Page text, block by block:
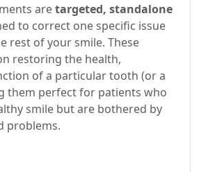
aretargeted, standalone
to correct one specific issue
rest of your smile. These
restoring the health,
of a particular tooth (or a
them perfect for patients who
smile but are bothered by
problems.